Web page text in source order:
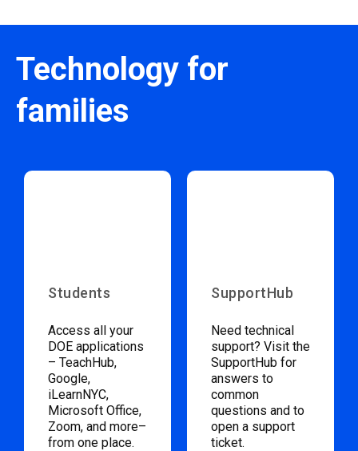
Technology for
families
Students
Access all your
DOE applications
– TeachHub,
Google,
iLearnNYC,
Microsoft Office,
Zoom, and more–
from one place.
SupportHub
Need technical
support? Visit the
SupportHub for
answers to
common
questions and to
open a support
ticket.